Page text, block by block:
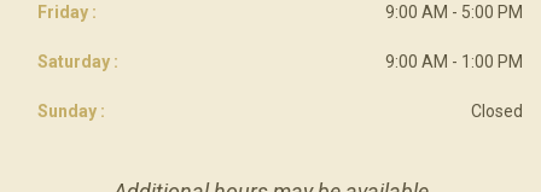
Friday : 9:00 AM - 5:00 PM
Saturday : 9:00 AM - 1:00 PM
Sunday : Closed